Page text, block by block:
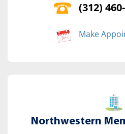
(312)
Make
Northwestern